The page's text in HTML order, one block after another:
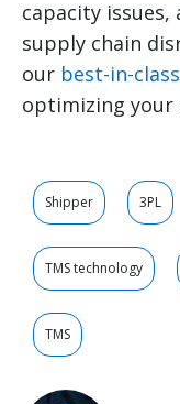
capacity
supply chain
our best-in-
optimizing your
Shipper 3PL
TMS technology
TMS